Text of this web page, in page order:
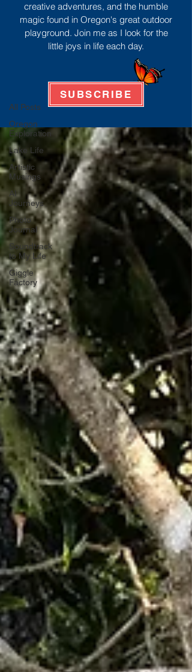
All Posts
Oregon
Exploration
Lake Life
Artistic
Musings
AI
Journeys
Photo
Journal
Soundtrack
to My Life
Giggle
Factory
creative adventures, and the humble
magic found in Oregon's great outdoor
playground. Join me as I look for the
little joys in life each day.
SUBSCRIBE